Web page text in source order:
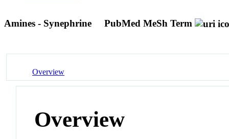
Amines - Synephrine PubMed MeSh Term
Overview
Overview